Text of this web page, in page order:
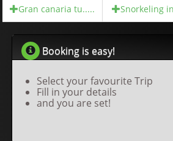
Gran canaria tu..... Snorkeling
Booking is easy!
Select your favourite Trip
Fill in your details
and you are set!